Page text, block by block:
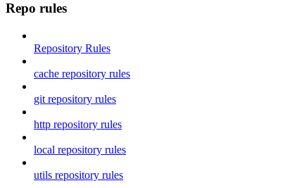
Repo rules
Repository Rules
cache repository rules
git repository rules
http repository rules
local repository rules
utils repository rules